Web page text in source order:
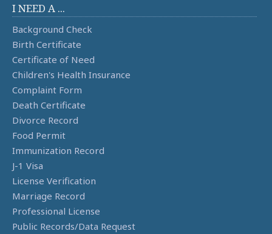
I NEED A ...
Background Check
Birth Certificate
Certificate of Need
Children's Health Insurance
Complaint Form
Death Certificate
Divorce Record
Food Permit
Immunization Record
J-1 Visa
License Verification
Marriage Record
Professional License
Public Records/Data Request